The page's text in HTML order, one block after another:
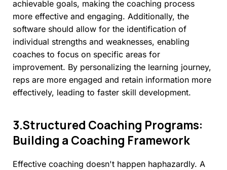
achievable goals, making the coaching process
more effective and engaging. Additionally, the
software should allow for the identification of
individual strengths and weaknesses, enabling
coaches to focus on specific areas for
improvement. By personalizing the learning journey,
reps are more engaged and retain information more
effectively, leading to faster skill development.
3.Structured Coaching Programs:
Building a Coaching Framework
Effective coaching doesn't happen haphazardly. A